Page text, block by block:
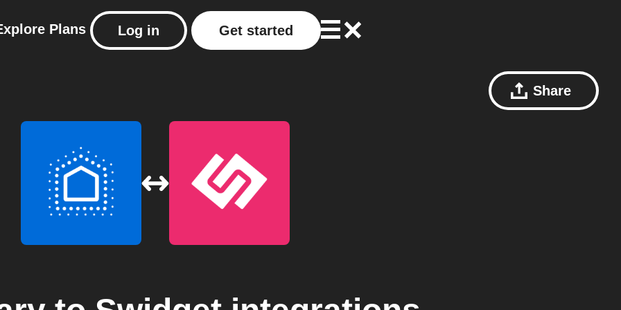
Plans Log in Get started
Share